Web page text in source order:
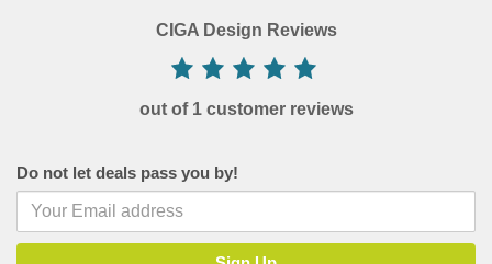
CIGA Design Reviews
out of 1 customer reviews
Do not let deals pass you by!